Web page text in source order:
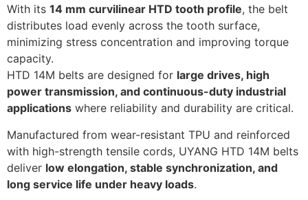
With its 14 mm curvilinear HTD tooth profile, the belt
distributes load evenly across the tooth surface,
minimizing stress concentration and improving torque
capacity.
HTD 14M belts are designed for large drives, high
power transmission, and continuous-duty industrial
applications where reliability and durability are critical.
Manufactured from wear-resistant TPU and reinforced
with high-strength tensile cords, UYANG HTD 14M belts
deliver low elongation, stable synchronization, and
long service life under heavy loads.